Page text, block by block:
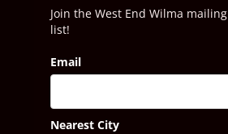
Join the West End Wilma mailing
list!
Email
Nearest City